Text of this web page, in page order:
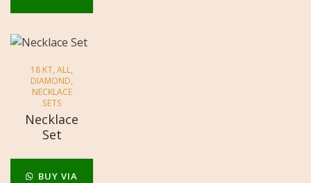
18 KT,ALL,
DIAMOND,
NECKLACE
SETS
Necklace
Set
BUY VIA